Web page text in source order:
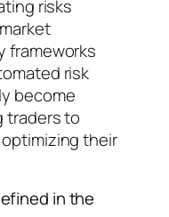
risks
frameworks
risk
become
traders to
their
in the